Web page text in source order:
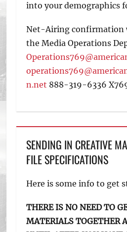
into your demographics
Net-Airing confirmation
the Media Operations
n.net 888-319-6336
SENDING IN CREATIVE
FILE SPECIFICATIONS
Here is some info to get
THERE IS NO NEED TO
MATERIALS TOGETHER